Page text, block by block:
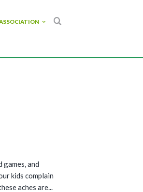
and
kids complain
aches are...